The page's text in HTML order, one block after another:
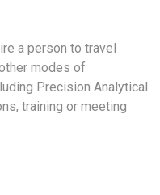
a person to travel
modes of
Precision Analytical
training or meeting